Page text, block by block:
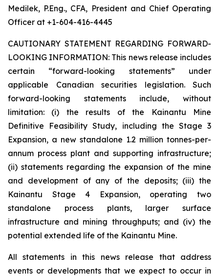
Medilek, P.Eng., CFA, President and Chief Operating
Officer at +1-604-416-4445
CAUTIONARY STATEMENT REGARDING FORWARD-
LOOKING INFORMATION: This news release includes
certain “forward-looking statements” under
applicable Canadian securities legislation. Such
forward-looking statements include, without
limitation: (i) the results of the Kainantu Mine
Definitive Feasibility Study, including the Stage 3
Expansion, a new standalone 1.2 million tonnes-per-
annum process plant and supporting infrastructure;
(ii) statements regarding the expansion of the mine
and development of any of the deposits; (iii) the
Kainantu Stage 4 Expansion, operating two
standalone process plants, larger surface
infrastructure and mining throughputs; and (iv) the
potential extended life of the Kainantu Mine.
All statements in this news release that address
events or developments that we expect to occur in